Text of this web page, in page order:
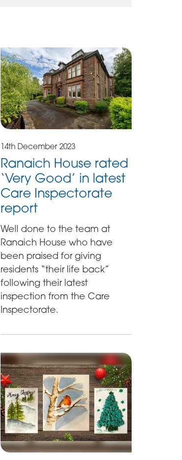
14th December 2023
Ranaich House rated
‘Very Good’ in latest
Care Inspectorate
report
Well done to the team at
Ranaich House who have
been praised for giving
residents “their life back”
following their latest
inspection from the Care
Inspectorate.